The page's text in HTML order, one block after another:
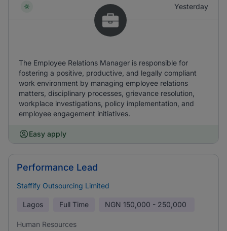
Yesterday
The Employee Relations Manager is responsible for
fostering a positive, productive, and legally compliant
work environment by managing employee relations
matters, disciplinary processes, grievance resolution,
workplace investigations, policy implementation, and
employee engagement initiatives.
Easy apply
Performance Lead
Staffify Outsourcing Limited
Lagos Full Time NGN 150,000 - 250,000
Human Resources